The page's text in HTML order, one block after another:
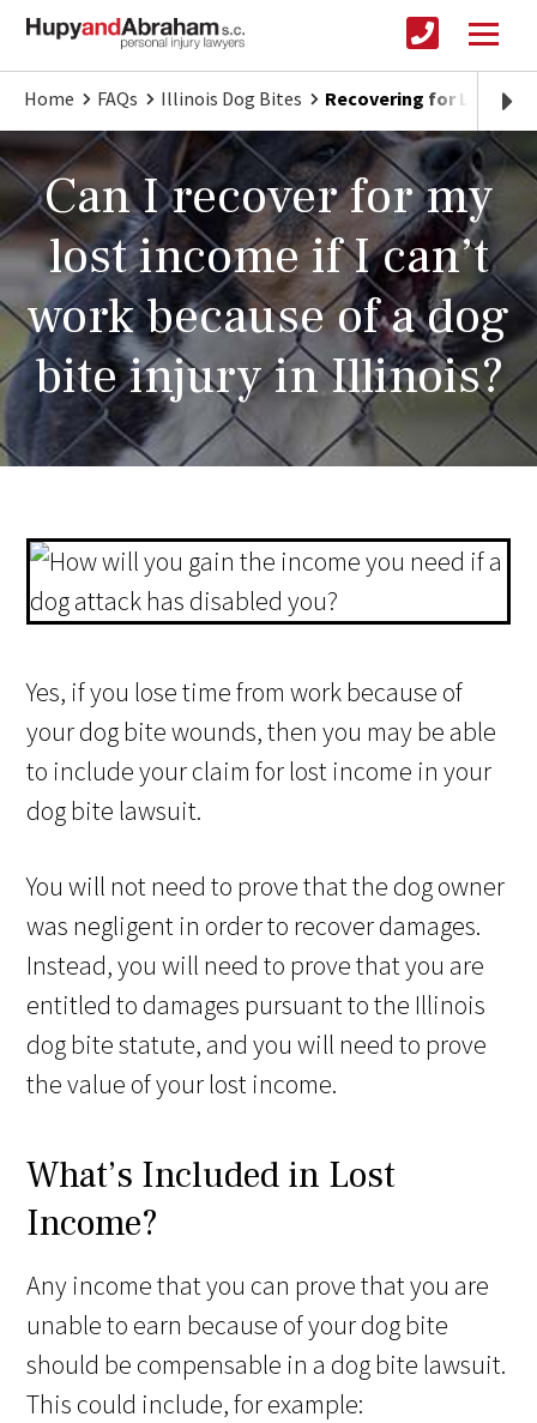
Home FAQs Illinois Dog Bites Recovering for Lost
Can I recover for my
lost income if I can’t
work because of a dog
bite injury in Illinois?
Yes, if you lose time from work because of
your dog bite wounds, then you may be able
to include your claim for lost income in your
dog bite lawsuit.
You will not need to prove that the dog owner
was negligent in order to recover damages.
Instead, you will need to prove that you are
entitled to damages pursuant to the Illinois
dog bite statute, and you will need to prove
the value of your lost income.
What’s Included in Lost
Income?
Any income that you can prove that you are
unable to earn because of your dog bite
should be compensable in a dog bite lawsuit.
This could include, for example: